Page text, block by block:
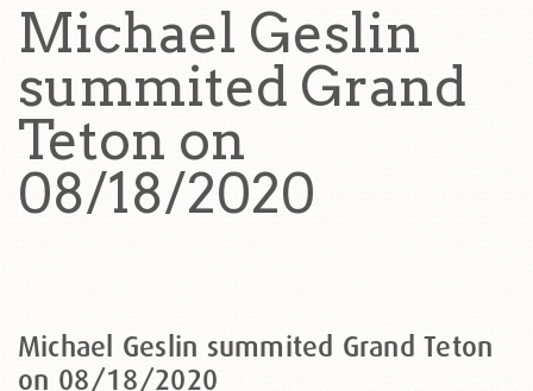
Michael Geslin
summited Grand
Teton on
08/18/2020
Michael Geslin summited Grand Teton
on 08/18/2020